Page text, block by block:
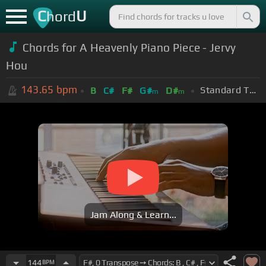
ChordU
Chords for A Heavenly Piano Piece - Jervy
Hou
143.65 bpm B C# F# G#m D#m Standard Tuning (EADGBE)
Jam Along & Learn...
144BPM